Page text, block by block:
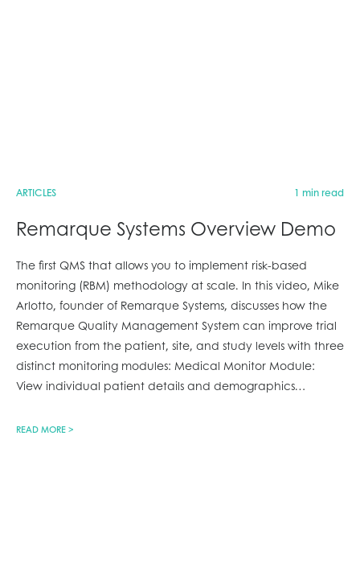
ARTICLES 1 min read
Remarque Systems Overview Demo
The first QMS that allows you to implement risk-based
monitoring (RBM) methodology at scale. In this video, Mike
Arlotto, founder of Remarque Systems, discusses how the
Remarque Quality Management System can improve trial
execution from the patient, site, and study levels with three
distinct monitoring modules: Medical Monitor Module:
View individual patient details and demographics…
READ MORE >